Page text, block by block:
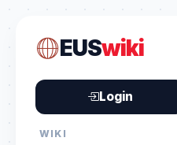
EUSwiki
Login
WIKI